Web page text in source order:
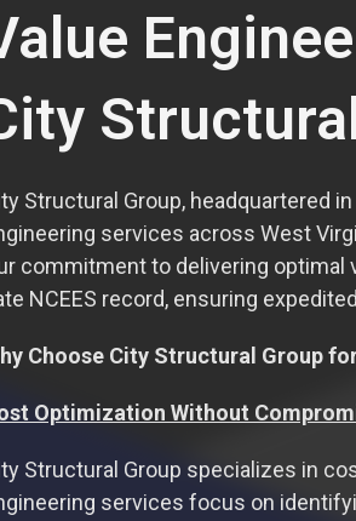
Structural Group, headquartered
services across West
commitment to delivering
NCEES record, ensuring
Choose City Structural Group
Optimization Without
Structural Group specializes in
services focus on